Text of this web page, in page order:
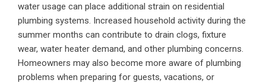
water usage can place additional strain on residential
plumbing systems. Increased household activity during the
summer months can contribute to drain clogs, fixture
wear, water heater demand, and other plumbing concerns.
Homeowners may also become more aware of plumbing
problems when preparing for guests, vacations, or